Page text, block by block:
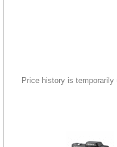
Price history is temporarily